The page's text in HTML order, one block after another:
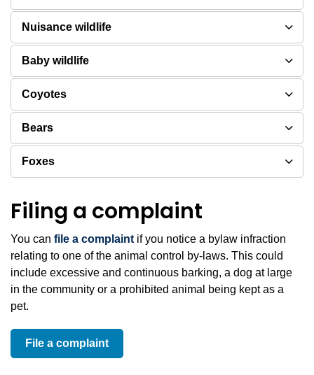
Nuisance wildlife
Baby wildlife
Coyotes
Bears
Foxes
Filing a complaint
You can file a complaint if you notice a bylaw infraction
relating to one of the animal control by-laws. This could
include excessive and continuous barking, a dog at large
in the community or a prohibited animal being kept as a
pet.
File a complaint